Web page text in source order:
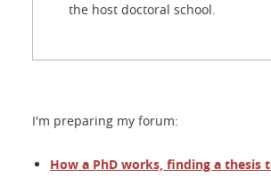
the host doctoral school.
I'm preparing my forum:
How a PhD works, finding a thesis